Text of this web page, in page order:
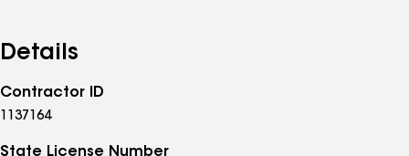
Details
Contractor ID
1137164
State License Number